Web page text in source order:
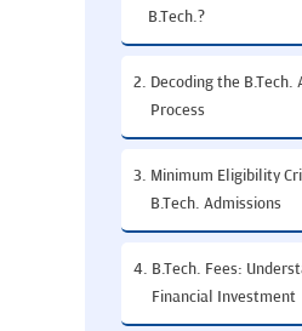
B.Tech.?
Decoding the B.Tech.
Process
Minimum Eligibility
B.Tech. Admissions
B.Tech. Fees:
Financial Investment